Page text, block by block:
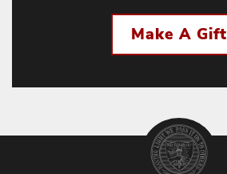
Make A Gift